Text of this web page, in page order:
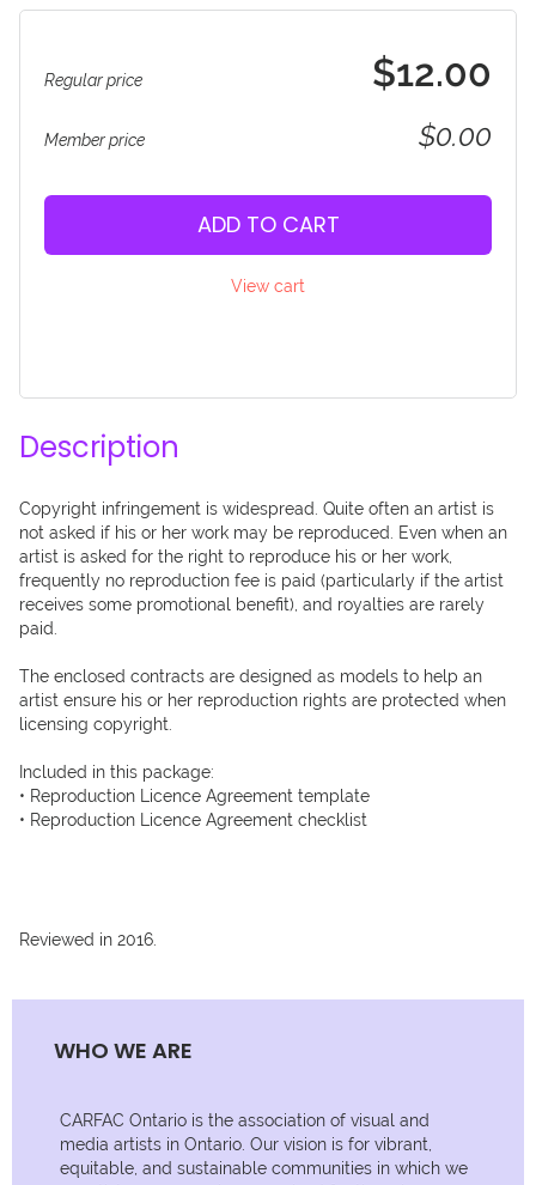
Regular price $12.00
Member price $0.00
ADD TO CART
View cart
Description
Copyright infringement is widespread. Quite often an artist is
not asked if his or her work may be reproduced. Even when an
artist is asked for the right to reproduce his or her work,
frequently no reproduction fee is paid (particularly if the artist
receives some promotional benefit), and royalties are rarely
paid.
The enclosed contracts are designed as models to help an
artist ensure his or her reproduction rights are protected when
licensing copyright.
Included in this package:
• Reproduction Licence Agreement template
• Reproduction Licence Agreement checklist
Reviewed in 2016.
WHO WE ARE
CARFAC Ontario is the association of visual and
media artists in Ontario. Our vision is for vibrant,
equitable, and sustainable communities in which we